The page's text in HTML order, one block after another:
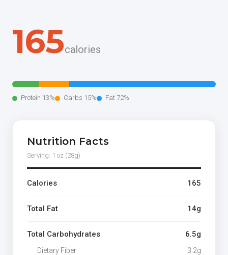
165calories
Protein 13% Carbs 15% Fat 72%
Nutrition Facts
Serving: 1 oz (28g)
Calories 165
Total Fat 14g
Total Carbohydrates 6.5g
Dietary Fiber
3.2g